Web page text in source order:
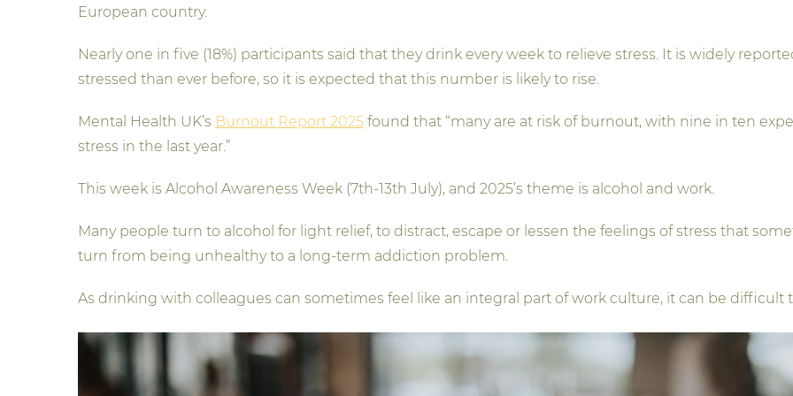
European country.
Nearly one in five (18%) participants said that they drink every week to relieve stress. It is widely
stressed than ever before, so it is expected that this number is likely to rise.
Mental Health UK’s Burnout Report 2025 found that “many are at risk of burnout, with nine in ten
stress in the last year.”
This week is Alcohol Awareness Week (7th-13th July), and 2025’s theme is alcohol and work.
Many people turn to alcohol for light relief, to distract, escape or lessen the feelings of stress that
turn from being unhealthy to a long-term addiction problem.
As drinking with colleagues can sometimes feel like an integral part of work culture, it can be difficult